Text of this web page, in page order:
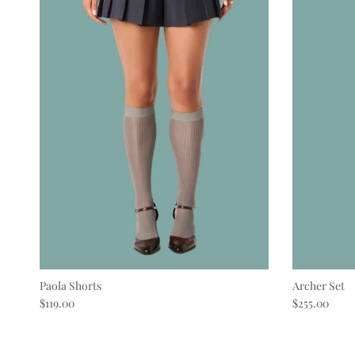
Paola Shorts
Regular price
$119.00
Archer Set
Regular price
$255.00